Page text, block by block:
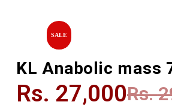
SALE
KL Anabolic mass
Rs.
Rs. 27,000